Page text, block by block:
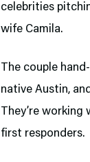
celebrities
wife Camila.
The couple
native Austin,
They’re working
first responders.